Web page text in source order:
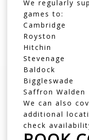
We regularly
games to:
Cambridge
Royston
Hitchin
Stevenage
Baldock
Biggleswade
Saffron Walden
We can also
additional
check